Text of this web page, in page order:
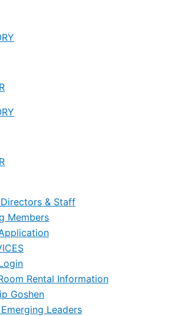
& Staff
Members
Rental Information
Goshen
Emerging Leaders